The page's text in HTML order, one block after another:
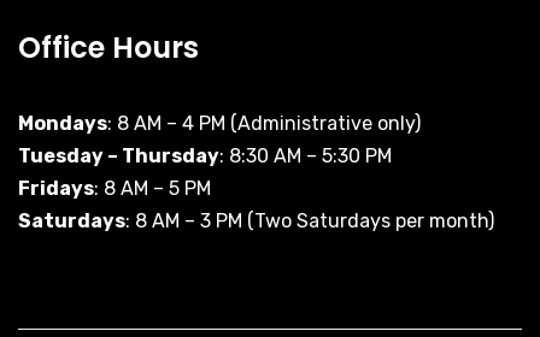
Office Hours
Mondays: 8 AM – 4 PM (Administrative only)
Tuesday – Thursday: 8:30 AM – 5:30 PM
Fridays: 8 AM – 5 PM
Saturdays: 8 AM – 3 PM (Two Saturdays per month)